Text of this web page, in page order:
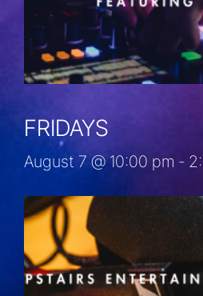
FRIDAYS
August 7 @ 10:00 pm -